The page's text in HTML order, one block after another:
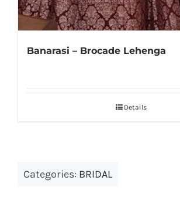
Banarasi – Brocade Lehenga
Details
Categories: BRIDAL